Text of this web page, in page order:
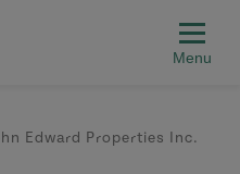
Edward Properties Inc.